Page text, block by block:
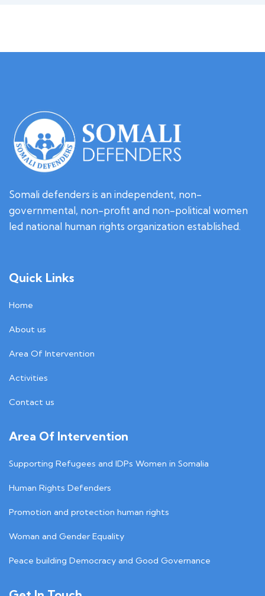
n
Somali defenders is an independent, non-
governmental, non-profit and non-political women
led national human rights organization established.
Quick Links
Home
About us
Area Of Intervention
Activities
Contact us
Area Of Intervention
Supporting Refugees and IDPs Women in Somalia
Human Rights Defenders
Promotion and protection human rights
Woman and Gender Equality
Peace building Democracy and Good Governance